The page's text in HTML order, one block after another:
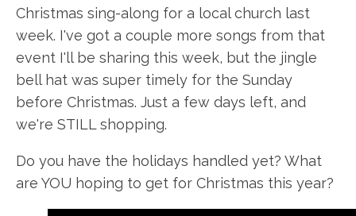
Christmas sing-along for a local church last
week. I've got a couple more songs from that
event I'll be sharing this week, but the jingle
bell hat was super timely for the Sunday
before Christmas. Just a few days left, and
we're STILL shopping.
Do you have the holidays handled yet? What
are YOU hoping to get for Christmas this year?